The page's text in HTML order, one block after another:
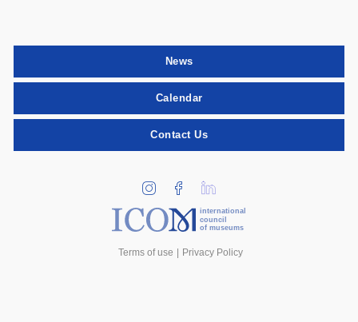
News
Calendar
Contact Us
international
council
of museums
Terms of use Privacy Policy